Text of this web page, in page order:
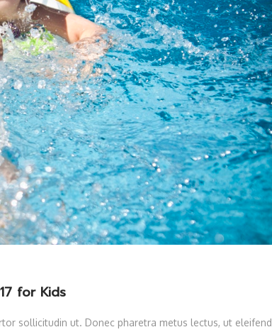
for Kids
sollicitudin ut. Donec pharetra metus lectus, ut eleifend